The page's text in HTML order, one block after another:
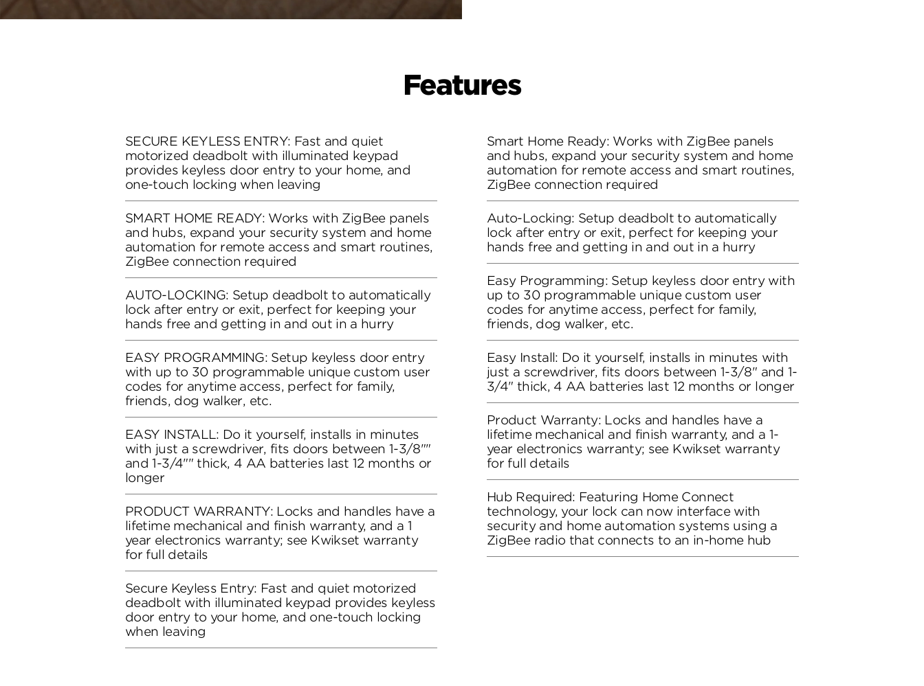
Features
SECURE KEYLESS ENTRY: Fast and quiet
motorized deadbolt with illuminated keypad
provides keyless door entry to your home, and
one-touch locking when leaving
SMART HOME READY: Works with ZigBee panels
and hubs, expand your security system and home
automation for remote access and smart routines,
ZigBee connection required
AUTO-LOCKING: Setup deadbolt to automatically
lock after entry or exit, perfect for keeping your
hands free and getting in and out in a hurry
EASY PROGRAMMING: Setup keyless door entry
with up to 30 programmable unique custom user
codes for anytime access, perfect for family,
friends, dog walker, etc.
EASY INSTALL: Do it yourself, installs in minutes
with just a screwdriver, fits doors between 1-3/8""
and 1-3/4"" thick, 4 AA batteries last 12 months or
longer
PRODUCT WARRANTY: Locks and handles have a
lifetime mechanical and finish warranty, and a 1
year electronics warranty; see Kwikset warranty
for full details
Secure Keyless Entry: Fast and quiet motorized
deadbolt with illuminated keypad provides keyless
door entry to your home, and one-touch locking
when leaving
Smart Home Ready: Works with ZigBee panels
and hubs, expand your security system and home
automation for remote access and smart routines,
ZigBee connection required
Auto-Locking: Setup deadbolt to automatically
lock after entry or exit, perfect for keeping your
hands free and getting in and out in a hurry
Easy Programming: Setup keyless door entry with
up to 30 programmable unique custom user
codes for anytime access, perfect for family,
friends, dog walker, etc.
Easy Install: Do it yourself, installs in minutes with
just a screwdriver, fits doors between 1-3/8" and 1-
3/4" thick, 4 AA batteries last 12 months or longer
Product Warranty: Locks and handles have a
lifetime mechanical and finish warranty, and a 1-
year electronics warranty; see Kwikset warranty
for full details
Hub Required: Featuring Home Connect
technology, your lock can now interface with
security and home automation systems using a
ZigBee radio that connects to an in-home hub